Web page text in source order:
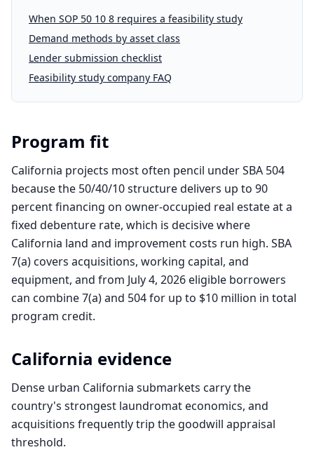
When SOP 50 10 8 requires a feasibility study
Demand methods by asset class
Lender submission checklist
Feasibility study company FAQ
Program fit
California projects most often pencil under SBA 504
because the 50/40/10 structure delivers up to 90
percent financing on owner-occupied real estate at a
fixed debenture rate, which is decisive where
California land and improvement costs run high. SBA
7(a) covers acquisitions, working capital, and
equipment, and from July 4, 2026 eligible borrowers
can combine 7(a) and 504 for up to $10 million in total
program credit.
California evidence
Dense urban California submarkets carry the
country's strongest laundromat economics, and
acquisitions frequently trip the goodwill appraisal
threshold.